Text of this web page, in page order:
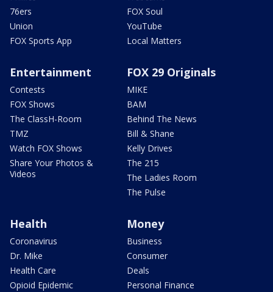
76ers
Union
FOX Sports App
FOX Soul
YouTube
Local Matters
Entertainment
Contests
FOX Shows
The ClassH-Room
TMZ
Watch FOX Shows
Share Your Photos &
Videos
FOX 29 Originals
MIKE
BAM
Behind The News
Bill & Shane
Kelly Drives
The 215
The Ladies Room
The Pulse
Health
Coronavirus
Dr. Mike
Health Care
Opioid Epidemic
Money
Business
Consumer
Deals
Personal Finance